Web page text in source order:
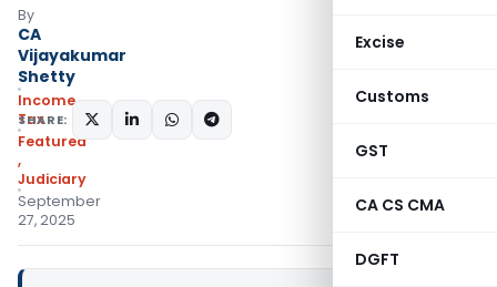
Excise
Customs
GST
CA CS CMA
DGFT
By
CA
Vijayakumar
Shetty
Income
Tax
Featured
,
Judiciary
September
27, 2025
SHARE: